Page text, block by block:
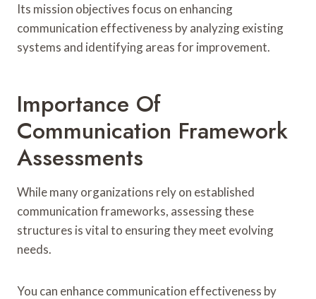
Its mission objectives focus on enhancing
communication effectiveness by analyzing existing
systems and identifying areas for improvement.
Importance Of
Communication Framework
Assessments
While many organizations rely on established
communication frameworks, assessing these
structures is vital to ensuring they meet evolving
needs.
You can enhance communication effectiveness by